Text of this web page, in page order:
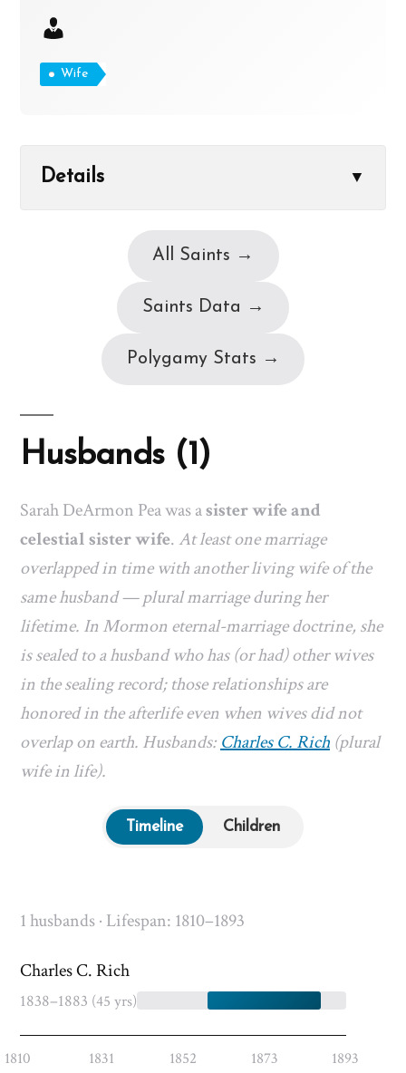
Wife
Details ▼
All Saints →
Saints Data →
Polygamy Stats →
Husbands (1)
Sarah DeArmon Pea was asister wife and
celestial sister wife.At least one marriage
overlapped in time with another living wife of the
same husband — plural marriage during her
lifetime. In Mormon eternal-marriage doctrine, she
is sealed to a husband who has (or had) other wives
in the sealing record; those relationships are
honored in the afterlife even when wives did not
overlap on earth. Husbands:Charles C. Rich (plural
wife in life).
Timeline Children
1 husbands · Lifespan: 1810–1893
Charles C. Rich
1838–1883 (45 yrs)
1810 1831 1852 1873 1893